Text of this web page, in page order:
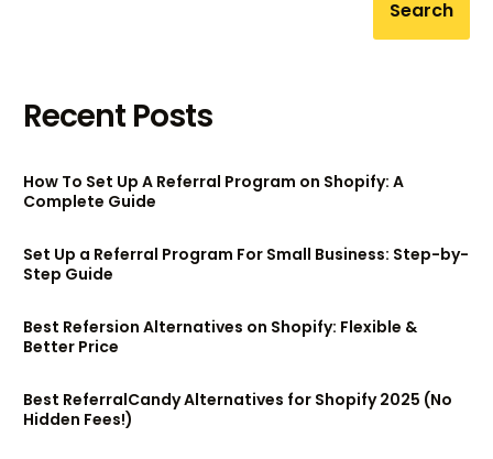
Search
Recent Posts
How To Set Up A Referral Program on Shopify: A
Complete Guide
Set Up a Referral Program For Small Business: Step-by-
Step Guide
Best Refersion Alternatives on Shopify: Flexible &
Better Price
Best ReferralCandy Alternatives for Shopify 2025 (No
Hidden Fees!)